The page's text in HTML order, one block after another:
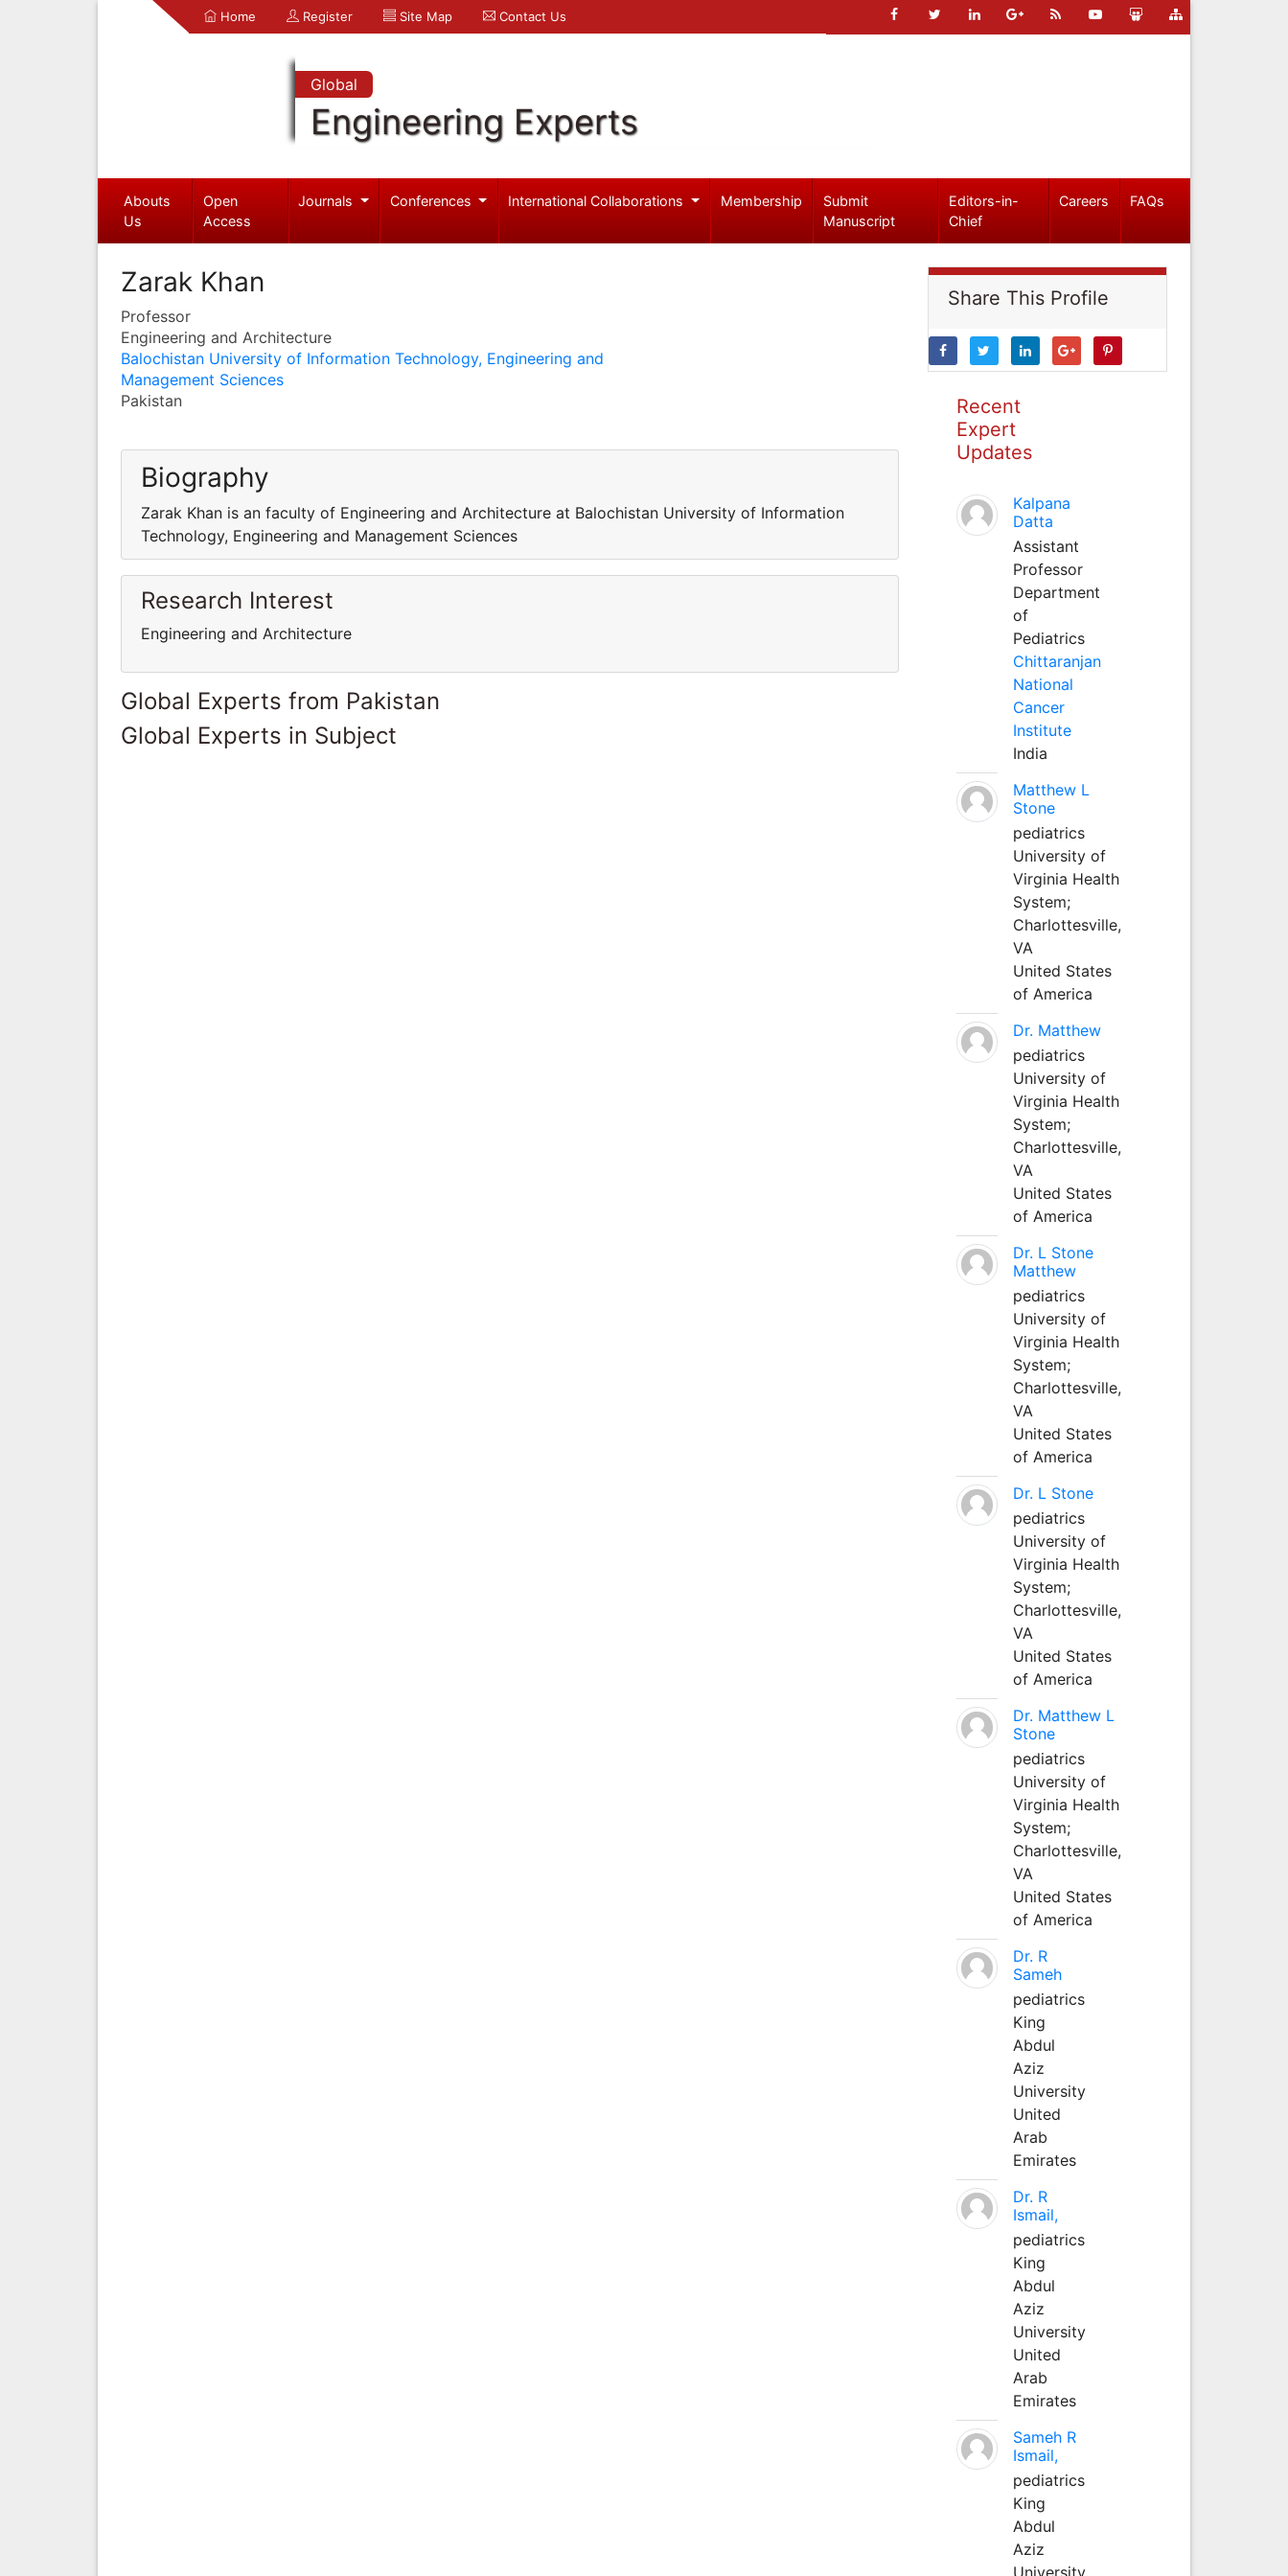
Home Register Site Map Contact Us
Global
Engineering Experts
Abouts
Us
Open
Access
Journals Conferences International Collaborations Membership
Submit
Manuscript
Editors-in-
Chief
Careers FAQs
Zarak Khan
Professor
Engineering and Architecture
Balochistan University of Information Technology, Engineering and
Management Sciences
Pakistan
Biography
Zarak Khan is an faculty of Engineering and Architecture at Balochistan University of Information
Technology, Engineering and Management Sciences
Research Interest
Engineering and Architecture
Global Experts from Pakistan
Global Experts in Subject
Share This Profile
Recent
Expert
Updates
Kalpana
Datta
Assistant
Professor
Department
of
Pediatrics
Chittaranjan
National
Cancer
Institute
India
Matthew L
Stone
pediatrics
University of
Virginia Health
System;
Charlottesville,
VA
United States
of America
Dr. Matthew
pediatrics
University of
Virginia Health
System;
Charlottesville,
VA
United States
of America
Dr. L Stone
Matthew
pediatrics
University of
Virginia Health
System;
Charlottesville,
VA
United States
of America
Dr. L Stone
pediatrics
University of
Virginia Health
System;
Charlottesville,
VA
United States
of America
Dr. Matthew L
Stone
pediatrics
University of
Virginia Health
System;
Charlottesville,
VA
United States
of America
Dr. R
Sameh
pediatrics
King
Abdul
Aziz
University
United
Arab
Emirates
Dr. R
Ismail,
pediatrics
King
Abdul
Aziz
University
United
Arab
Emirates
Sameh R
Ismail,
pediatrics
King
Abdul
Aziz
University